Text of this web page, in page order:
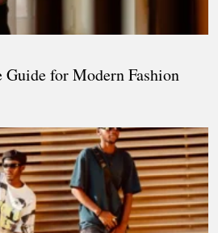
for Modern Fashion